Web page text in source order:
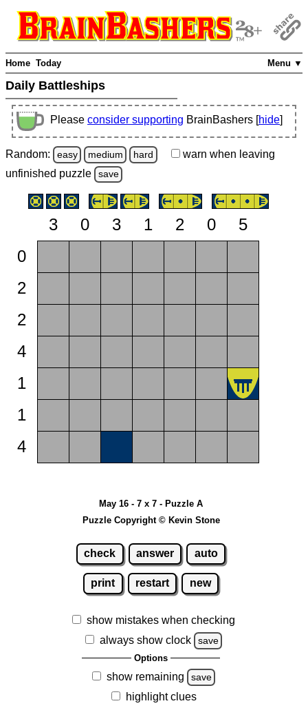
Menu ▼
Home Today
Daily Battleships
Please consider supporting BrainBashers [hide]
Random: easy medium hard warn when leaving
unfinished puzzle save
3 0 3 1 2 0
5
0
2
2
4
1
1
4
May 16 - 7 x 7 - Puzzle A
Puzzle Copyright © Kevin Stone
check answer auto
print restart new
show mistakes when checking
always show clock
save
Options
show remaining save
highlight clues